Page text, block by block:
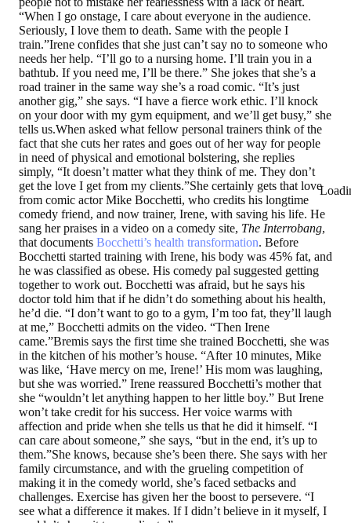
“When I go onstage, I care about everyone in the audience.
Seriously, I love them to death. Same with the people I
train.”Irene confides that she just can’t say no to someone who
needs her help. “I’ll go to a nursing home. I’ll train you in a
bathtub. If you need me, I’ll be there.” She jokes that she’s a
road trainer in the same way she’s a road comic. “It’s just
another gig,” she says. “I have a fierce work ethic. I’ll knock
on your door with my gym equipment, and we’ll get busy,” she
tells us.When asked what fellow personal trainers think of the
fact that she cuts her rates and goes out of her way for people
in need of physical and emotional bolstering, she replies
simply, “It doesn’t matter what they think of me. They don’t
get the love I get from my clients.”She certainly gets that love
from comic actor Mike Bocchetti, who credits his longtime
comedy friend, and now trainer, Irene, with saving his life. He
sang her praises in a video on a comedy site, The Interrobang,
that documents Bocchetti’s health transformation. Before
Bocchetti started training with Irene, his body was 45% fat, and
he was classified as obese. His comedy pal suggested getting
together to work out. Bocchetti was afraid, but he says his
doctor told him that if he didn’t do something about his health,
he’d die. “I don’t want to go to a gym, I’m too fat, they’ll laugh
at me,” Bocchetti admits on the video. “Then Irene
came.”Bremis says the first time she trained Bocchetti, she was
in the kitchen of his mother’s house. “After 10 minutes, Mike
was like, ‘Have mercy on me, Irene!’ His mom was laughing,
but she was worried.” Irene reassured Bocchetti’s mother that
she “wouldn’t let anything happen to her little boy.” But Irene
won’t take credit for his success. Her voice warms with
affection and pride when she tells us that he did it himself. “I
can care about someone,” she says, “but in the end, it’s up to
them.”She knows, because she’s been there. She says with her
family circumstance, and with the grueling competition of
making it in the comedy world, she’s faced setbacks and
challenges. Exercise has given her the boost to persevere. “I
see what a difference it makes. If I didn’t believe in it myself, I